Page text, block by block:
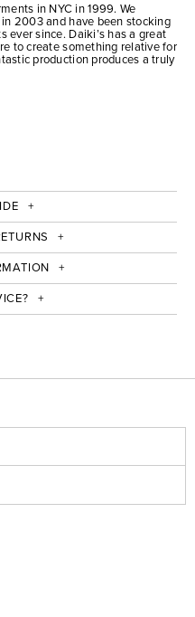
in NYC in 1999. We
2003 and have been stocking
ever since. Daiki’s has a great
to create something relative for
production produces a truly